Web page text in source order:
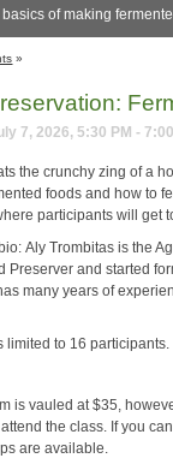
of making
»
7, 2026, 5:30 PM -
the crunchy zing of a
foods and how to
participants will get
Aly Trombitas is the
Preserver and started
many years of
limited to 16 participants.
is vauled at $35,
the class. If you
are available.